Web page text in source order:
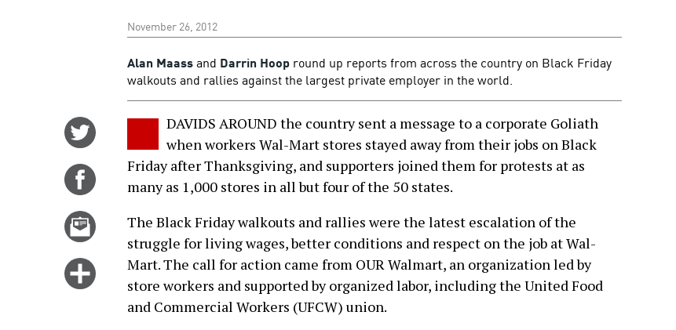
November 26, 2012
Alan Maassand Darrin Hoop round up reports from across the country on Black Friday
walkouts and rallies against the largest private employer in the world.
Twitter
Share
Facebook
Email
story
Click
more
DAVIDS AROUND the country sent a message to a corporate Goliath
when workers Wal-Mart stores stayed away from their jobs on Black
Friday after Thanksgiving, and supporters joined them for protests at as
many as 1,000 stores in all but four of the 50 states.
The Black Friday walkouts and rallies were the latest escalation of the
struggle for living wages, better conditions and respect on the job at Wal-
Mart. The call for action came from OUR Walmart, an organization led by
store workers and supported by organized labor, including the United Food
and Commercial Workers (UFCW) union.